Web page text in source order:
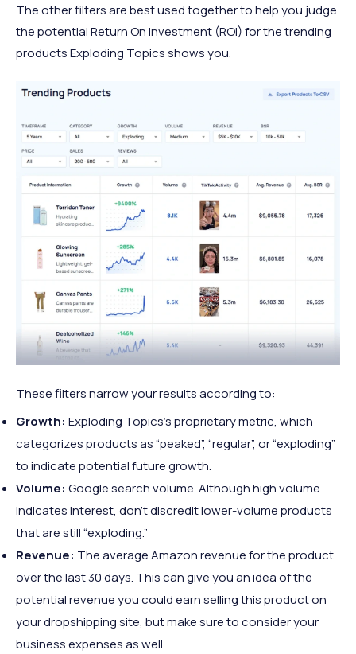
The other filters are best used together to help you judge
the potential Return On Investment (ROI) for the trending
products Exploding Topics shows you.
These filters narrow your results according to:
Growth: Exploding Topics’s proprietary metric, which
categorizes products as “peaked”, “regular”, or “exploding”
to indicate potential future growth.
Volume: Google search volume. Although high volume
indicates interest, don’t discredit lower-volume products
that are still “exploding.”
Revenue: The average Amazon revenue for the product
over the last 30 days. This can give you an idea of the
potential revenue you could earn selling this product on
your dropshipping site, but make sure to consider your
business expenses as well.